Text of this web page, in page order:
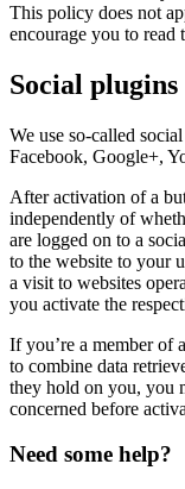
This policy does not
encourage you to read
Social plugins
We use so-called
Facebook, Google+,
After activation of a
independently of
are logged on to a
to the website to your
a visit to websites
you activate the
If you’re a member of
to combine data
they hold on you, you
concerned before
Need some help?